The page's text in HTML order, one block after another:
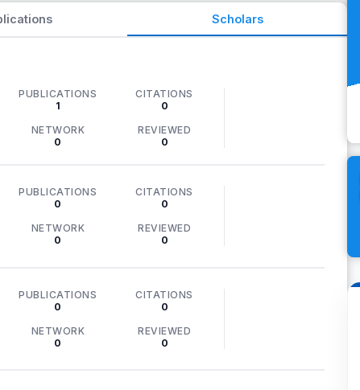
Scholars
PUBLICATIONS
1
CITATIONS
0
NETWORK
0
REVIEWED
0
PUBLICATIONS
0
CITATIONS
0
NETWORK
0
REVIEWED
0
PUBLICATIONS
0
CITATIONS
0
NETWORK
0
REVIEWED
0